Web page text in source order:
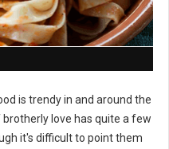
is trendy in and around the
love has quite a few
it's difficult to point them